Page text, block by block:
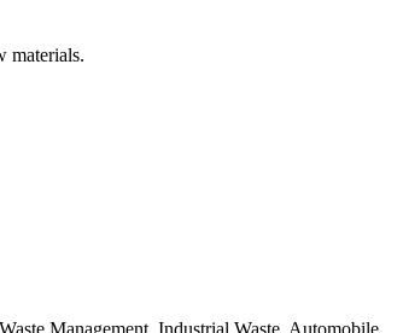
materials.
Management, Industrial Waste, Automobile